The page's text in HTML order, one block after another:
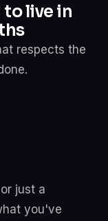
live in
respects the
just a
you've